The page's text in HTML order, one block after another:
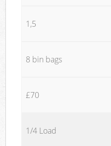
1,5
8 bin bags
£70
1/4 Load